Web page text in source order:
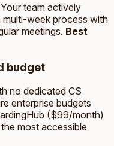
Your team actively
week process with
meetings. Best
budget
no dedicated CS
enterprise budgets
($99/month)
most accessible